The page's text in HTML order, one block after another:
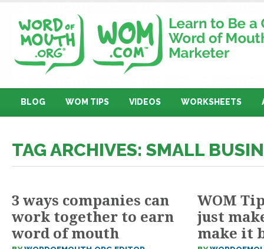
BLOG WOM TIPS VIDEOS WORKSHEETS
TAG ARCHIVES: SMALL
3 ways companies can
work together to earn
word of mouth
WOM
just
make it